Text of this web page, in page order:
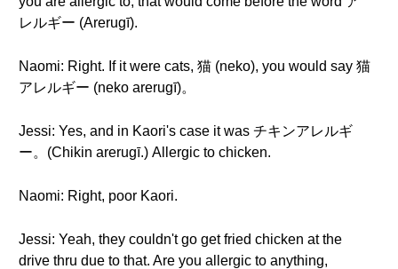
レルギー (Arerugī).
Naomi: Right. If it were cats, 猫 (neko), you would say 猫
アレルギー (neko arerugī)。
Jessi: Yes, and in Kaori's case it was チキンアレルギ
ー。(Chikin arerugī.) Allergic to chicken.
Naomi: Right, poor Kaori.
Jessi: Yeah, they couldn't go get fried chicken at the
drive thru due to that. Are you allergic to anything,